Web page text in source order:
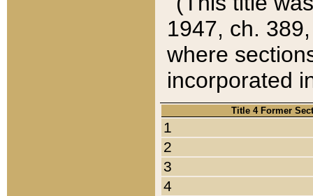
1947, ch.
where
incorporated
Title 4 Former
1
2
3
4